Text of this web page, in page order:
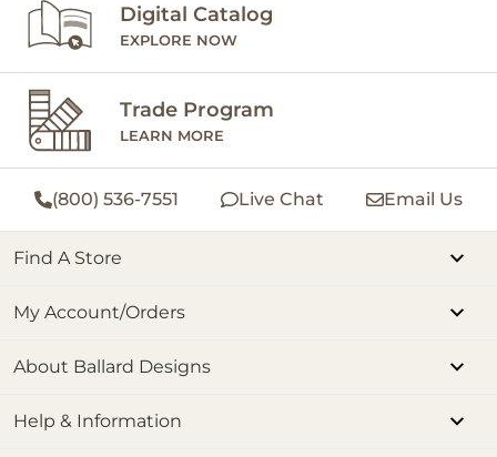
Digital Catalog
EXPLORE NOW
Trade Program
LEARN MORE
(800) 536-7551 Live Chat Email Us
Find A Store
My Account/Orders
About Ballard Designs
Help & Information